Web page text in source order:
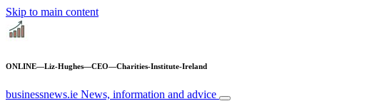
Skip to main content
ONLINE—Liz-Hughes—CEO—Charities-Institute-Ireland
businessnews.ie News, information and advice